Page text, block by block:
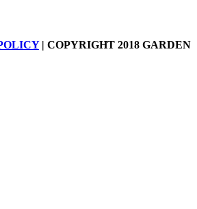
| COPYRIGHT 2018 GARDEN